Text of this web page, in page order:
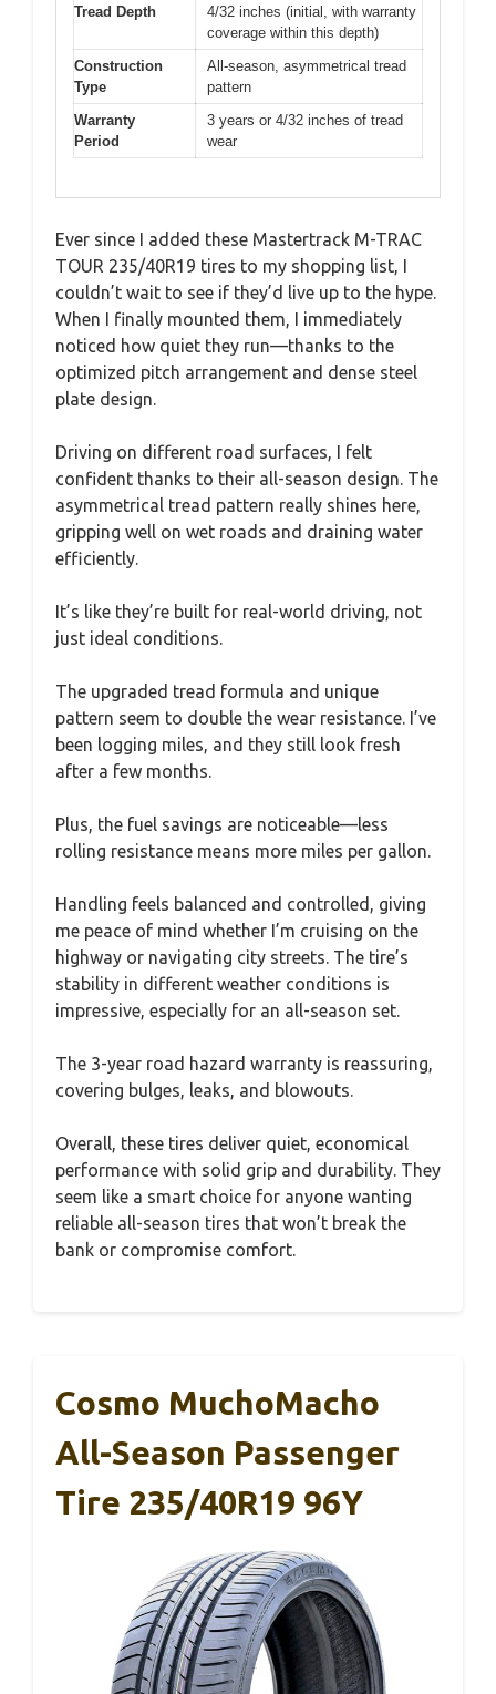
Tread Depth
4/32 inches (initial, with warranty
coverage within this depth)
Construction
Type
All-season, asymmetrical tread
pattern
Warranty
Period
3 years or 4/32 inches of tread
wear
Ever since I added these Mastertrack M-TRAC
TOUR 235/40R19 tires to my shopping list, I
couldn’t wait to see if they’d live up to the hype.
When I finally mounted them, I immediately
noticed how quiet they run—thanks to the
optimized pitch arrangement and dense steel
plate design.
Driving on different road surfaces, I felt
confident thanks to their all-season design. The
asymmetrical tread pattern really shines here,
gripping well on wet roads and draining water
efficiently.
It’s like they’re built for real-world driving, not
just ideal conditions.
The upgraded tread formula and unique
pattern seem to double the wear resistance. I’ve
been logging miles, and they still look fresh
after a few months.
Plus, the fuel savings are noticeable—less
rolling resistance means more miles per gallon.
Handling feels balanced and controlled, giving
me peace of mind whether I’m cruising on the
highway or navigating city streets. The tire’s
stability in different weather conditions is
impressive, especially for an all-season set.
The 3-year road hazard warranty is reassuring,
covering bulges, leaks, and blowouts.
Overall, these tires deliver quiet, economical
performance with solid grip and durability. They
seem like a smart choice for anyone wanting
reliable all-season tires that won’t break the
bank or compromise comfort.
Cosmo MuchoMacho
All-Season Passenger
Tire 235/40R19 96Y